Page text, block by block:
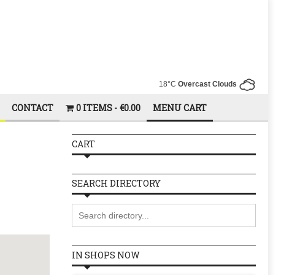
18°C Overcast Clouds
CONTACT 0 ITEMS €0.00 MENU CART
CART
SEARCH DIRECTORY
IN SHOPS NOW